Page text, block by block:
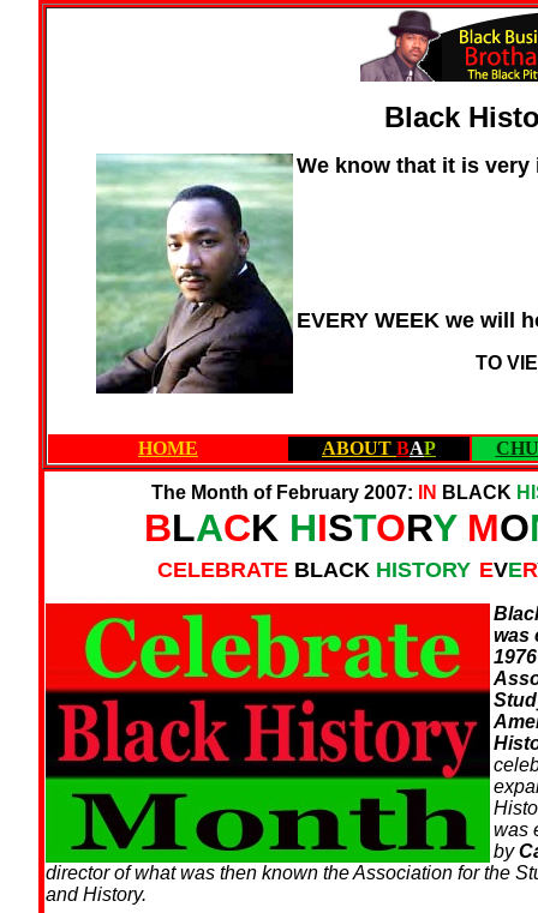
Black
We know that it is
EVERY WEEK we will
TO
HOME ABOUT BAP
The Month of February 2007: IN BLACK
BLACK HISTORY MO
CELEBRATE BLACK HISTORY EVER
was
was
by
director of what was then known the Association for the
and History.